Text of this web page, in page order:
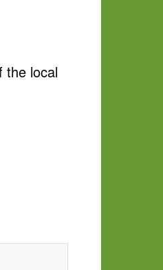
the local